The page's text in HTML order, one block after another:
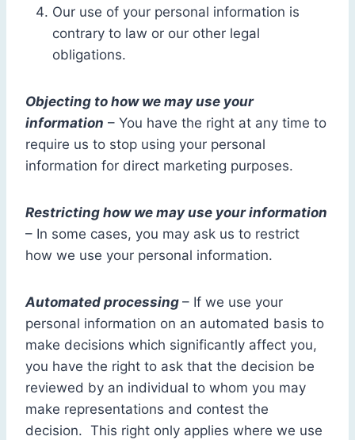
Our use of your personal information is
contrary to law or our other legal
obligations.
Objecting to how we may use your
information – You have the right at any time to
require us to stop using your personal
information for direct marketing purposes.
Restricting how we may use your information
– In some cases, you may ask us to restrict
how we use your personal information.
Automated processing – If we use your
personal information on an automated basis to
make decisions which significantly affect you,
you have the right to ask that the decision be
reviewed by an individual to whom you may
make representations and contest the
decision. This right only applies where we use